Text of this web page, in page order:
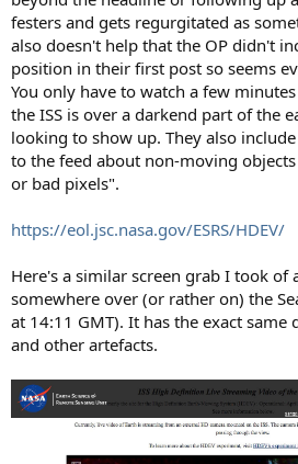
festers and gets regurgitated as
also doesn't help that the OP didn't
position in their first post so seems
You only have to watch a few
the ISS is over a darkend part of the
looking to show up. They also
to the feed about non-moving
or bad pixels".
https://eol.jsc.nasa.gov/ESRS/HDEV/
Here's a similar screen grab I took of
somewhere over (or rather on) the
at 14:11 GMT). It has the exact same
and other artefacts.